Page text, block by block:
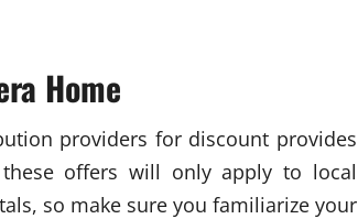
Home
providers for discount provides
offers will only apply to local
so make sure you familiarize your